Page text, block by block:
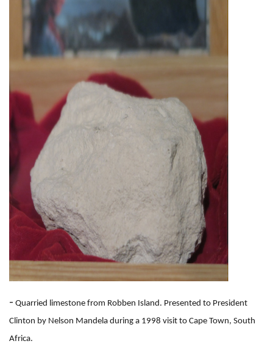
- Quarried limestone from Robben Island. Presented to President
Clinton by Nelson Mandela during a 1998 visit to Cape Town, South
Africa.